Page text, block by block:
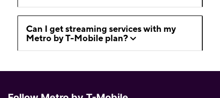
Can I get streaming services with my
Metro by T-Mobile plan?